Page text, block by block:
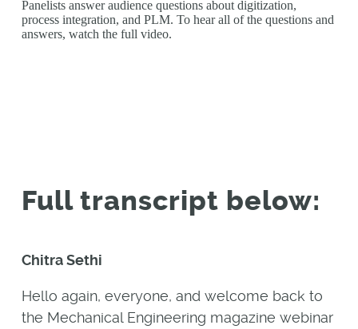
Panelists answer audience questions about digitization,
process integration, and PLM. To hear all of the questions and
answers, watch the full video.
Full transcript below:
Chitra Sethi
Hello again, everyone, and welcome back to
the Mechanical Engineering magazine webinar